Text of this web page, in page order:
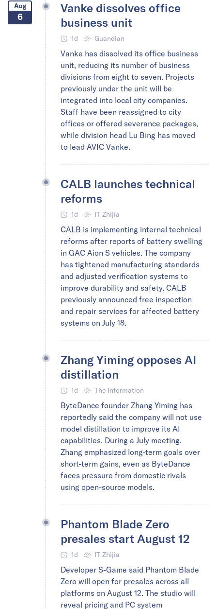
Aug
6
Vanke dissolves office
business unit
1d Guandian
Vanke has dissolved its office business
unit, reducing its number of business
divisions from eight to seven. Projects
previously under the unit will be
integrated into local city companies.
Staff have been reassigned to city
offices or offered severance packages,
while division head Lu Bing has moved
to lead AVIC Vanke.
CALB launches technical
reforms
1d IT Zhijia
CALB is implementing internal technical
reforms after reports of battery swelling
in GAC Aion S vehicles. The company
has tightened manufacturing standards
and adjusted verification systems to
improve durability and safety. CALB
previously announced free inspection
and repair services for affected battery
systems on July 18.
Zhang Yiming opposes AI
distillation
1d The Information
ByteDance founder Zhang Yiming has
reportedly said the company will not use
model distillation to improve its AI
capabilities. During a July meeting,
Zhang emphasized long-term goals over
short-term gains, even as ByteDance
faces pressure from domestic rivals
using open-source models.
Phantom Blade Zero
presales start August 12
1d IT Zhijia
Developer S-Game said Phantom Blade
Zero will open for presales across all
platforms on August 12. The studio will
reveal pricing and PC system